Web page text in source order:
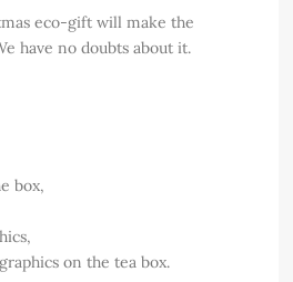
eco-gift will make the
have no doubts about it.
box,
on the tea box.